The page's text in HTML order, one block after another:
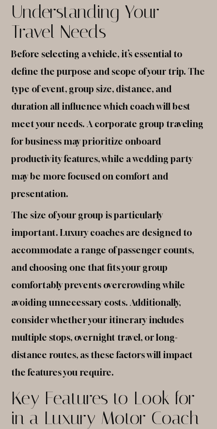
Understanding Your
Travel Needs
Before selecting a vehicle, it’s essential to
define the purpose and scope of your trip. The
type of event, group size, distance, and
duration all influence which coach will best
meet your needs. A corporate group traveling
for business may prioritize onboard
productivity features, while a wedding party
may be more focused on comfort and
presentation.
The size of your group is particularly
important. Luxury coaches are designed to
accommodate a range of passenger counts,
and choosing one that fits your group
comfortably prevents overcrowding while
avoiding unnecessary costs. Additionally,
consider whether your itinerary includes
multiple stops, overnight travel, or long-
distance routes, as these factors will impact
the features you require.
Key Features to Look for
in a Luxury Motor Coach